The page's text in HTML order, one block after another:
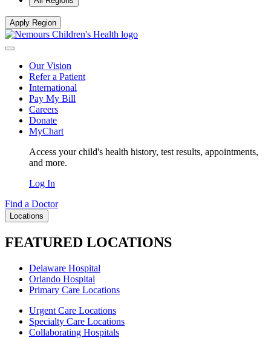
Apply Region
Our Vision
Refer a Patient
International
Pay My Bill
Careers
Donate
MyChart
Access your child's health history, test results, appointments,
and more.
Log In
Find a Doctor
Locations
FEATURED LOCATIONS
Delaware Hospital
Orlando Hospital
Primary Care Locations
Urgent Care Locations
Specialty Care Locations
Collaborating Hospitals